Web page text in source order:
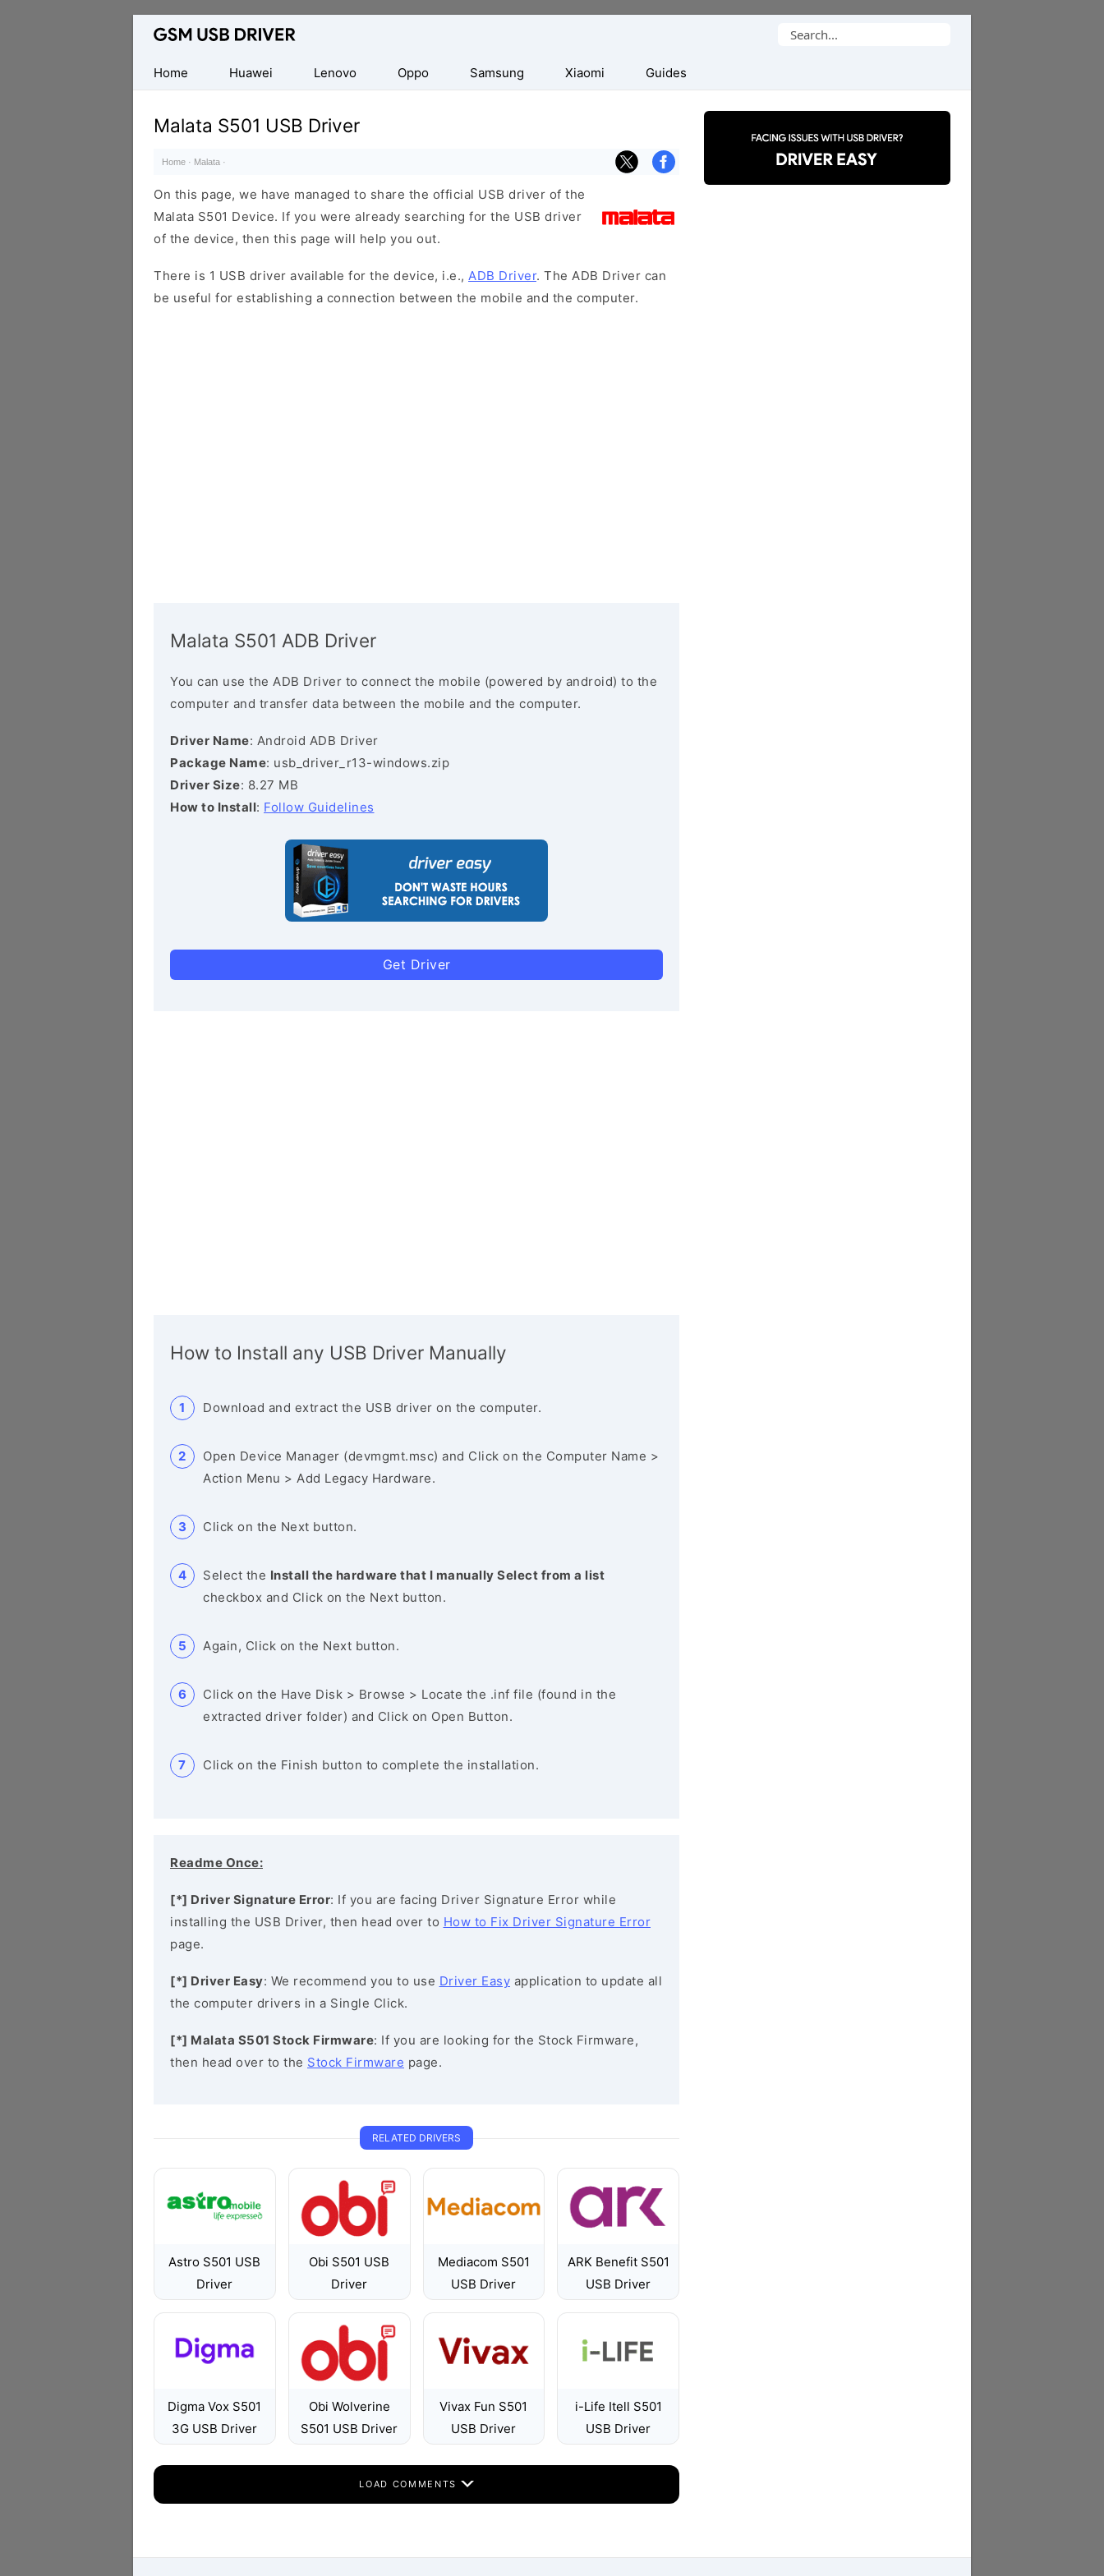
Database
Mobile
USB
Drivers
Search
Home
Huawei Lenovo Oppo Samsung Xiaomi Guides
Malata S501 USB Driver
Home · Malata ·
On this page, we have managed to share the official USB driver of the
Malata S501 Device. If you were already searching for the USB driver
of the device, then this page will help you out.
There is 1 USB driver available for the device, i.e., ADB Driver. The ADB Driver can
be useful for establishing a connection between the mobile and the computer.
Malata S501 ADB Driver
You can use the ADB Driver to connect the mobile (powered by android) to the
computer and transfer data between the mobile and the computer.
Driver Name: Android ADB Driver
Package Name: usb_driver_r13-windows.zip
Driver Size: 8.27 MB
How to Install: Follow Guidelines
Get Driver
How to Install any USB Driver Manually
Download and extract the USB driver on the computer.
Open Device Manager (devmgmt.msc) and Click on the Computer Name >
Action Menu > Add Legacy Hardware.
Click on the Next button.
Select the Install the hardware that I manually Select from a list
checkbox and Click on the Next button.
Again, Click on the Next button.
Click on the Have Disk > Browse > Locate the .inf file (found in the
extracted driver folder) and Click on Open Button.
Click on the Finish button to complete the installation.
Readme Once:
[*] Driver Signature Error: If you are facing Driver Signature Error while
installing the USB Driver, then head over to How to Fix Driver Signature Error
page.
[*] Driver Easy: We recommend you to use Driver Easy application to update all
the computer drivers in a Single Click.
[*] Malata S501 Stock Firmware: If you are looking for the Stock Firmware,
then head over to the Stock Firmware page.
RELATED DRIVERS
Astro S501 USB
Driver
Obi S501 USB
Driver
Mediacom S501
USB Driver
ARK Benefit S501
USB Driver
Digma Vox S501
3G USB Driver
Obi Wolverine
S501 USB Driver
Vivax Fun S501
USB Driver
i-Life Itell S501
USB Driver
LOAD COMMENTS